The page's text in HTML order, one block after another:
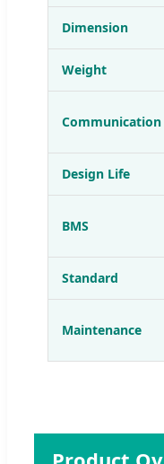
Dimension
Weight
Communication
Design Life
BMS
Standard
Maintenance